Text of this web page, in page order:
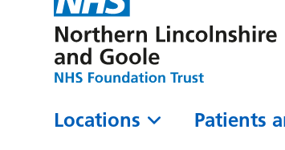
Locations Patients